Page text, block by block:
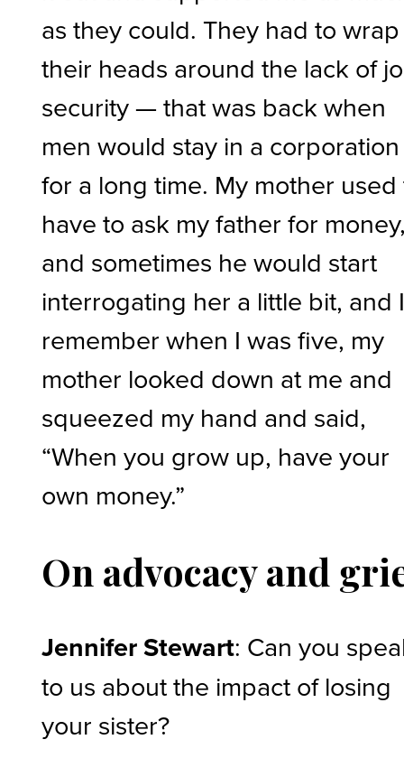
as they could. They had to wrap
their heads around the lack of
security — that was back when
men would stay in a corporation
for a long time. My mother
have to ask my father for
and sometimes he would start
interrogating her a little bit, and
remember when I was five, my
mother looked down at me and
squeezed my hand and said,
“When you grow up, have your
own money.”
On advocacy and
Jennifer Stewart: Can you
to us about the impact of losing
your sister?